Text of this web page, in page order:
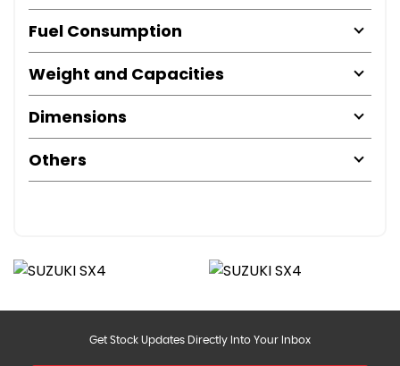
Fuel Consumption
Weight and Capacities
Dimensions
Others
Get Stock Updates Directly Into Your Inbox